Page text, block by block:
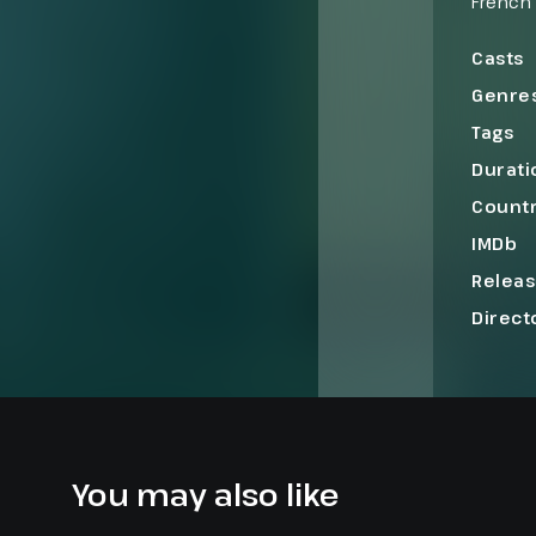
she’s
her
Casts
Tags
IMDb
You may also like